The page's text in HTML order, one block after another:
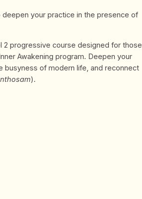
your practice in the presence of
2 progressive course designed for those
Awakening program. Deepen your
busyness of modern life, and reconnect
).